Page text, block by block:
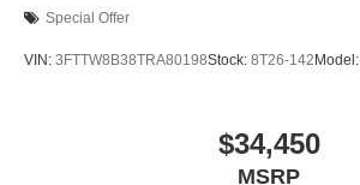
Special Offer
VIN: 3FTTW8B38TRA80198Stock: 8T26-142 Model:
$34,450
MSRP